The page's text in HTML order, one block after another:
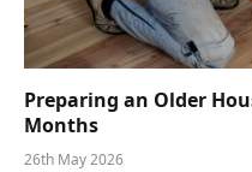
Preparing an Older
Months
26th May 2026